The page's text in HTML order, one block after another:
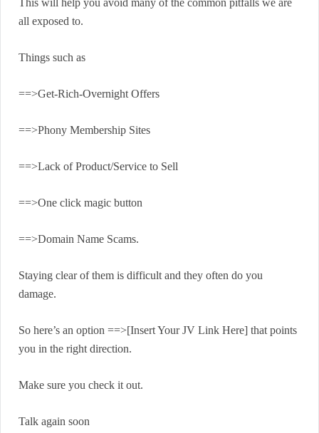
all exposed to.
Things such as
==>Get-Rich-Overnight Offers
==>Phony Membership Sites
==>Lack of Product/Service to Sell
==>One click magic button
==>Domain Name Scams.
Staying clear of them is difficult and they often do you
damage.
So here’s an option ==>[Insert Your JV Link Here] that points
you in the right direction.
Make sure you check it out.
Talk again soon